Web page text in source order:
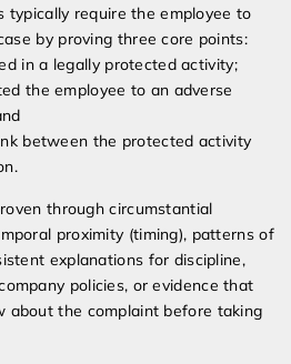
typically require the employee to
by proving three core points:
in a legally protected activity;
the employee to an adverse
between the protected activity
through circumstantial
proximity (timing), patterns of
explanations for discipline,
policies, or evidence that
about the complaint before taking